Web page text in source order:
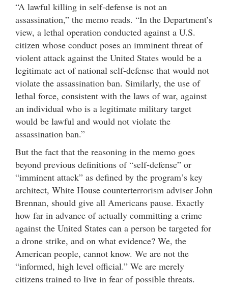
“A lawful killing in self-defense is not an
assassination,” the memo reads. “In the Department’s
view, a lethal operation conducted against a U.S.
citizen whose conduct poses an imminent threat of
violent attack against the United States would be a
legitimate act of national self-defense that would not
violate the assassination ban. Similarly, the use of
lethal force, consistent with the laws of war, against
an individual who is a legitimate military target
would be lawful and would not violate the
assassination ban.”
But the fact that the reasoning in the memo goes
beyond previous definitions of “self-defense” or
“imminent attack” as defined by the program’s key
architect, White House counterterrorism adviser John
Brennan, should give all Americans pause. Exactly
how far in advance of actually committing a crime
against the United States can a person be targeted for
a drone strike, and on what evidence? We, the
American people, cannot know. We are not the
“informed, high level official.” We are merely
citizens trained to live in fear of possible threats.